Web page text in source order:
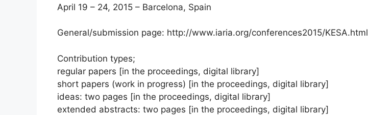
April 19 – 24, 2015 – Barcelona, Spain
General/submission page: http://www.iaria.org/conferences2015/KESA.html
Contribution types;
regular papers [in the proceedings, digital library]
short papers (work in progress) [in the proceedings, digital library]
ideas: two pages [in the proceedings, digital library]
extended abstracts: two pages [in the proceedings, digital library]